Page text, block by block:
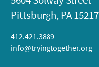
Pittsburgh, PA 15217
412.421.3889
info@tryingtogether.org